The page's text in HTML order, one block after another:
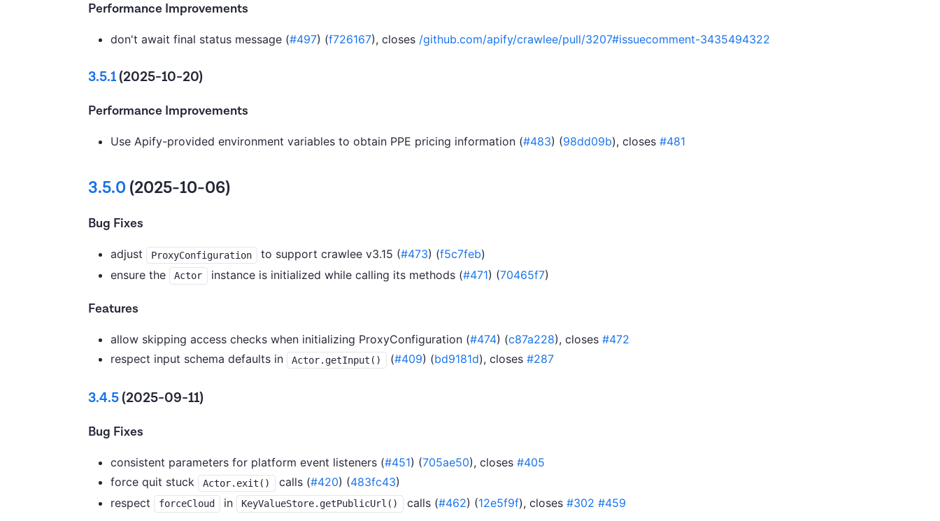
Performance Improvements
don't await final status message (#497) (f726167), closes /github.com/apify/crawlee/pull/3207#issuecomment-3435494322
3.5.1(2025-10-20)
Performance Improvements
Use Apify-provided environment variables to obtain PPE pricing information (#483) (98dd09b), closes #481
3.5.0(2025-10-06)
Bug Fixes
adjust ProxyConfiguration to support crawlee v3.15 (#473) (f5c7feb)
ensure the
Actor instance is initialized while calling its methods (#471) (70465f7)
Features
allow skipping access checks when initializing ProxyConfiguration (#474) (c87a228), closes #472
respect input schema defaults in
Actor.getInput() (#409) (bd9181d), closes #287
3.4.5(2025-09-11)
Bug Fixes
consistent parameters for platform event listeners (#451) (705ae50), closes #405
force quit stuck
Actor.exit() calls (#420) (483fc43)
respect
forceCloud in KeyValueStore.getPublicUrl() calls (#462) (12e5f9f), closes #302 #459